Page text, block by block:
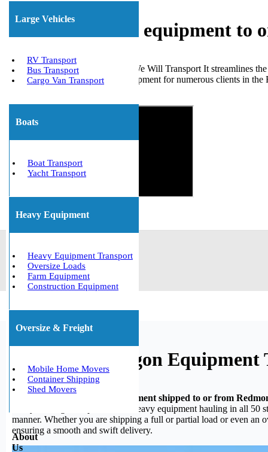
Large Vehicles
RV Transport
Bus Transport
Cargo Van Transport
Boats
Boat Transport
Yacht Transport
Heavy Equipment
Heavy Equipment Transport
Oversize Loads
Farm Equipment
Construction Equipment
Oversize & Freight
Mobile Home Movers
Container Shipping
Shed Movers
About
Us
Shipping heavy equipment to
Choosing a reliable partner like We Will Transport It streamlines
transported a range of heavy equipment for numerous clients in
Redmond, Oregon
Do you need your heavy equipment shipped to or from
heavy hauling, we specialize in heavy equipment hauling in all
manner. Whether you are shipping a full or partial load or even an
ensuring a smooth and swift delivery.